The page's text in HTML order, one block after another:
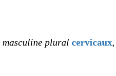
masculine plural cervicaux,